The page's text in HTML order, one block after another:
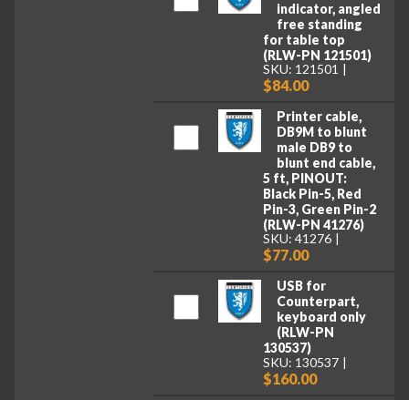
indicator, angled
free standing
for table top
(RLW-PN 121501)
SKU: 121501
$84.00
Printer cable,
DB9M to blunt
male DB9 to
blunt end cable,
5 ft, PINOUT:
Black Pin-5, Red
Pin-3, Green Pin-2
(RLW-PN 41276)
SKU: 41276
$77.00
USB for
Counterpart,
keyboard only
(RLW-PN
130537)
SKU: 130537
$160.00